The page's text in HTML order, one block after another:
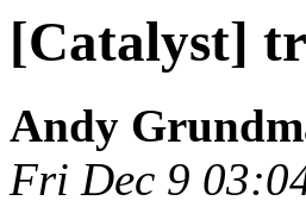
[Catalyst]
Andy
Fri Dec 9